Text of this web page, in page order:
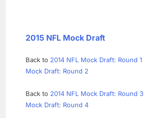
2015 NFL Mock Draft
Back to 2014 NFL Mock Draft: Round 1
Mock Draft: Round 2
Back to 2014 NFL Mock Draft: Round 3
Mock Draft: Round 4